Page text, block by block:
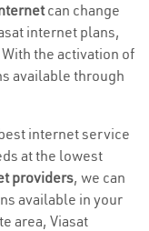
can change
internet plans,
the activation of
available through
internet service
at the lowest
providers, we can
available in your
area, Viasat